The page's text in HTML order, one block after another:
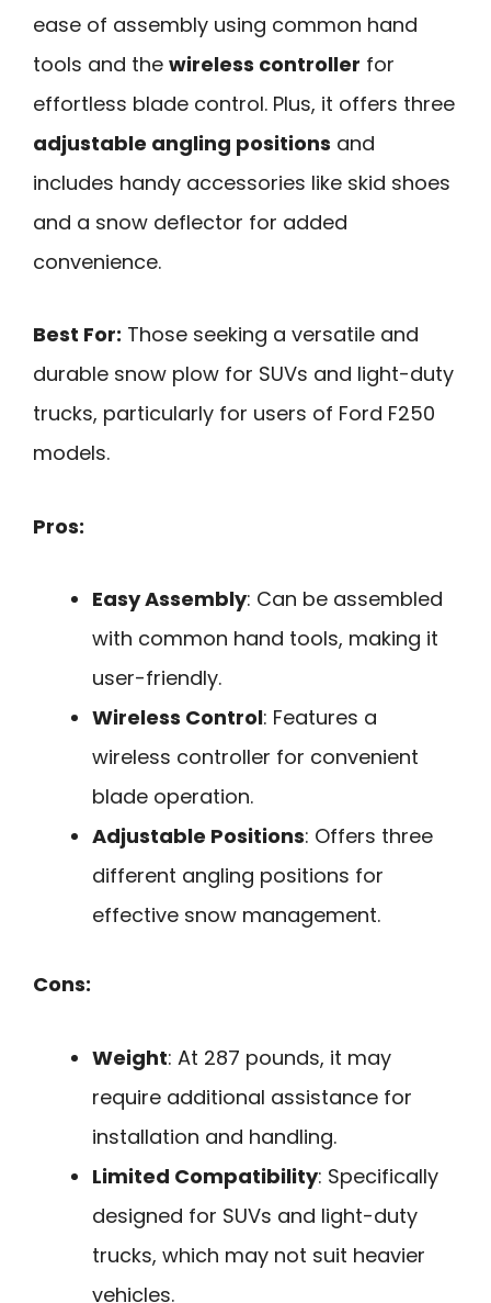
ease of assembly using common hand
tools and the wireless controller for
effortless blade control. Plus, it offers three
adjustable angling positions and
includes handy accessories like skid shoes
and a snow deflector for added
convenience.
Best For: Those seeking a versatile and
durable snow plow for SUVs and light-duty
trucks, particularly for users of Ford F250
models.
Pros:
Easy Assembly: Can be assembled
with common hand tools, making it
user-friendly.
Wireless Control: Features a
wireless controller for convenient
blade operation.
Adjustable Positions: Offers three
different angling positions for
effective snow management.
Cons:
Weight: At 287 pounds, it may
require additional assistance for
installation and handling.
Limited Compatibility: Specifically
designed for SUVs and light-duty
trucks, which may not suit heavier
vehicles.